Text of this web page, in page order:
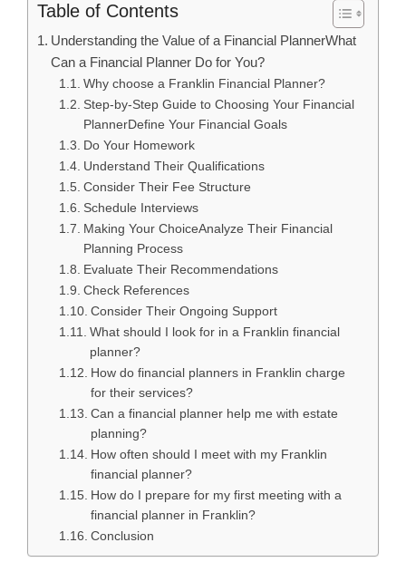
Table of Contents
Understanding the Value of a Financial PlannerWhat
Can a Financial Planner Do for You?
Why choose a Franklin Financial Planner?
Step-by-Step Guide to Choosing Your Financial
PlannerDefine Your Financial Goals
Do Your Homework
Understand Their Qualifications
Consider Their Fee Structure
Schedule Interviews
Making Your ChoiceAnalyze Their Financial
Planning Process
Evaluate Their Recommendations
Check References
Consider Their Ongoing Support
What should I look for in a Franklin financial
planner?
How do financial planners in Franklin charge
for their services?
Can a financial planner help me with estate
planning?
How often should I meet with my Franklin
financial planner?
How do I prepare for my first meeting with a
financial planner in Franklin?
Conclusion